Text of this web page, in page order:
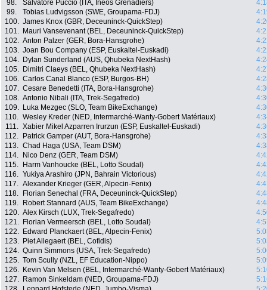
98.
Salvatore Puccio (ITA, Ineos Grenadiers)
99.
Tobias Ludvigsson (SWE, Groupama-FDJ)
100. James Knox (GBR, Deceuninck-QuickStep)
101.
Mauri Vansevenant (BEL, Deceuninck-QuickStep)
102. Anton Palzer (GER, Bora-Hansgrohe)
103. Joan Bou Company (ESP, Euskaltel-Euskadi)
104.
Dylan Sunderland (AUS, Qhubeka NextHash)
105.
Dimitri Claeys (BEL, Qhubeka NextHash)
106. Carlos Canal Blanco (ESP, Burgos-BH)
107. Cesare Benedetti (ITA, Bora-Hansgrohe)
108. Antonio Nibali (ITA, Trek-Segafredo)
109.
Luka Mezgec (SLO, Team BikeExchange)
110. Wesley Kreder (NED, Intermarché-Wanty-Gobert Matériaux)
111. Xabier Mikel Azparren Irurzun (ESP, Euskaltel-Euskadi)
112.
Patrick Gamper (AUT, Bora-Hansgrohe)
113. Chad Haga (USA, Team DSM)
114.
Nico Denz (GER, Team DSM)
115.
Harm Vanhoucke (BEL, Lotto Soudal)
116. Yukiya Arashiro (JPN, Bahrain Victorious)
117. Alexander Krieger (GER, Alpecin-Fenix)
118.
Florian Senechal (FRA, Deceuninck-QuickStep)
119.
Robert Stannard (AUS, Team BikeExchange)
120. Alex Kirsch (LUX, Trek-Segafredo)
121.
Florian Vermeersch (BEL, Lotto Soudal)
122.
Edward Planckaert (BEL, Alpecin-Fenix)
123.
Piet Allegaert (BEL, Cofidis)
124. Quinn Simmons (USA, Trek-Segafredo)
125. Tom Scully (NZL, EF Education-Nippo)
126.
Kevin Van Melsen (BEL, Intermarché-Wanty-Gobert Matériaux)
127.
Ramon Sinkeldam (NED, Groupama-FDJ)